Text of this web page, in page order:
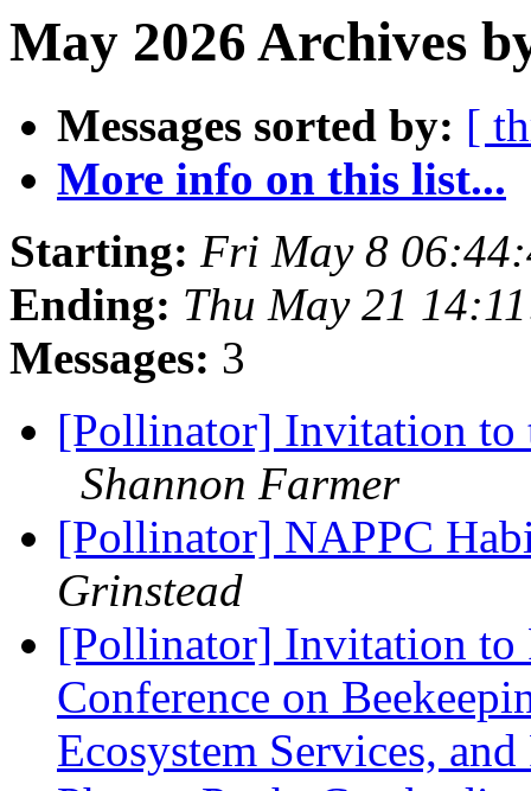
May 2026 Archives
Messages sorted by: [
More info on this list...
Starting: Fri May 8
Ending: Thu May 21
Messages: 3
[Pollinator] Invitation to
Shannon Farmer
[Pollinator] NAPPC
Grinstead
[Pollinator] Invitation to
Conference on
Ecosystem Services,